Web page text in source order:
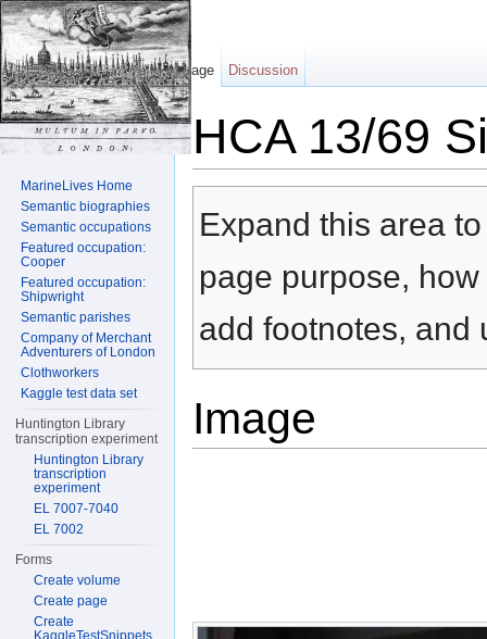
HCA 13/69
Expand this area
page purpose,
add footnotes, and
Image
Page Discussion
MarineLives Home
Semantic biographies
Semantic occupations
Featured occupation:
Cooper
Featured occupation:
Shipwright
Semantic parishes
Company of Merchant
Adventurers of London
Clothworkers
Kaggle test data set
Huntington Library
transcription experiment
Huntington Library
transcription
experiment
EL 7007-7040
EL 7002
Forms
Create volume
Create page
Create
KaggleTestSnippets